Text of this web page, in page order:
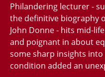
Philandering lecturer -
the definitive biography
John Donne - hits mid-
and poignant in about
some sharp insights
condition added an